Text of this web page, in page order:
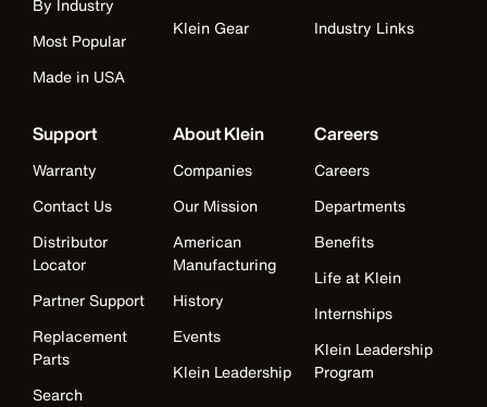
By Industry
Most Popular
Made in USA
Klein Gear
Industry Links
Support
Warranty
Contact Us
Distributor
Locator
Partner Support
Replacement
Parts
Search
About Klein
Companies
Our Mission
American
Manufacturing
History
Events
Klein Leadership
Careers
Careers
Departments
Benefits
Life at Klein
Internships
Klein Leadership
Program